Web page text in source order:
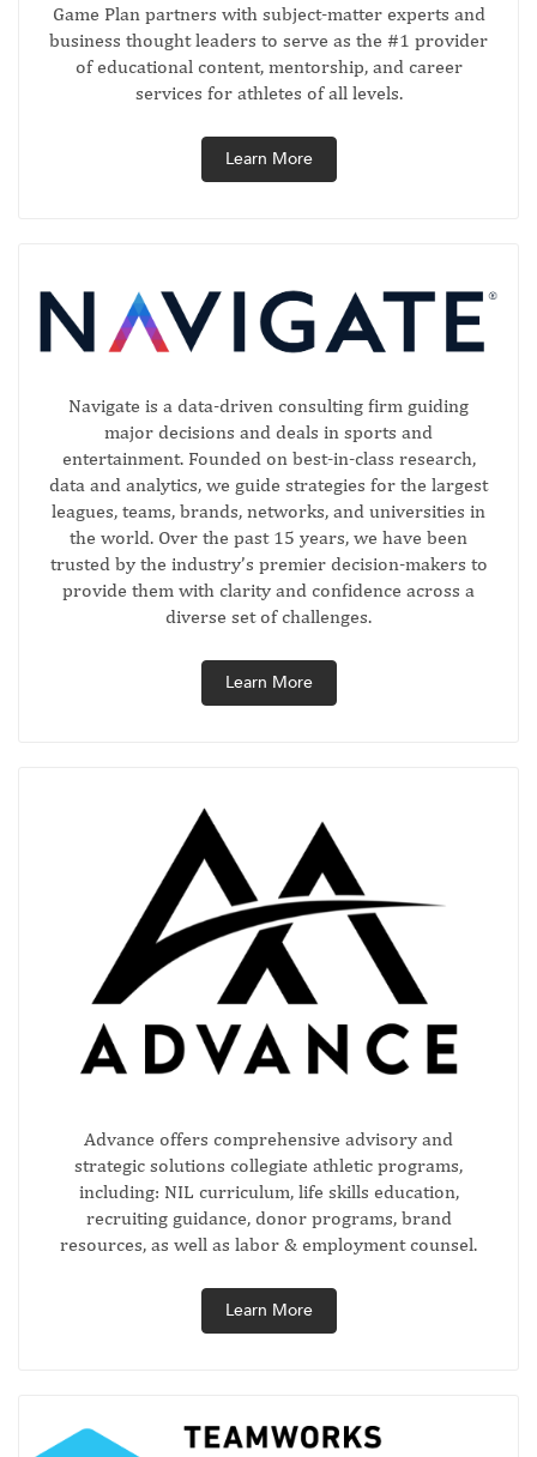
Game Plan partners with subject-matter experts and
business thought leaders to serve as the #1 provider
of educational content, mentorship, and career
services for athletes of all levels.
Learn More
Navigate is a data-driven consulting firm guiding
major decisions and deals in sports and
entertainment. Founded on best-in-class research,
data and analytics, we guide strategies for the largest
leagues, teams, brands, networks, and universities in
the world. Over the past 15 years, we have been
trusted by the industry’s premier decision-makers to
provide them with clarity and confidence across a
diverse set of challenges.
Learn More
Advance offers comprehensive advisory and
strategic solutions collegiate athletic programs,
including: NIL curriculum, life skills education,
recruiting guidance, donor programs, brand
resources, as well as labor & employment counsel.
Learn More